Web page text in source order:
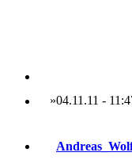
»04.11.11 -